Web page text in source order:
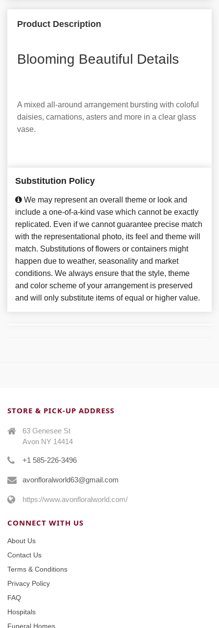
Product Description
Blooming Beautiful Details
A mixed all-around arrangement bursting with coloful
daisies, carnations, asters and more in a clear glass
vase.
Substitution Policy
We may represent an overall theme or look and
include a one-of-a-kind vase which cannot be exactly
replicated. Even if we cannot guarantee precise match
with the representational photo, its feel and theme will
match. Substitutions of flowers or containers might
happen due to weather, seasonality and market
conditions. We always ensure that the style, theme
and color scheme of your arrangement is preserved
and will only substitute items of equal or higher value.
STORE & PICK-UP ADDRESS
63 Genesee St
Avon NY 14414
+1 585-226-3496
avonfloralworld63@gmail.com
https://www.avonfloralworld.com/
CONNECT WITH US
About Us
Contact Us
Terms & Conditions
Privacy Policy
FAQ
Hospitals
Funeral Homes